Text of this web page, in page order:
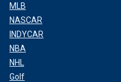
MLB
NASCAR
INDYCAR
NBA
NHL
Golf